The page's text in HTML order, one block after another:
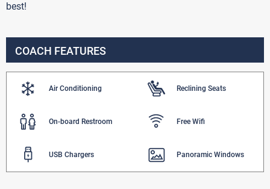
best!
COACH FEATURES
Air Conditioning Reclining Seats
On-board Restroom Free Wifi
USB Chargers Panoramic Windows